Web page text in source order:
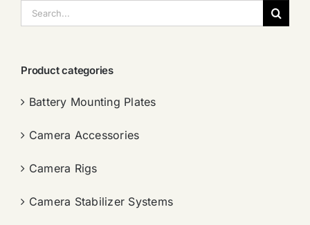
索：
Product categories
Battery Mounting Plates
Camera Accessories
Camera Rigs
Camera Stabilizer Systems